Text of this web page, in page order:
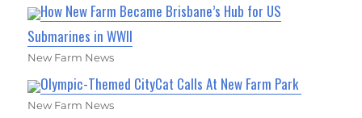
How New Farm Became Brisbane’s Hub for US
Submarines in WWII
New Farm News
Olympic-Themed CityCat Calls At New Farm Park
New Farm News